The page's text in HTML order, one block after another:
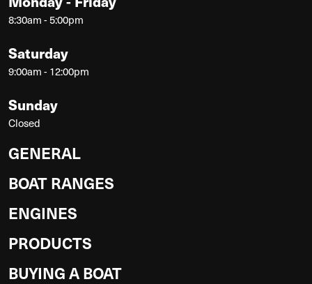
8:30am - 5:00pm
Saturday
9:00am - 12:00pm
Sunday
Closed
GENERAL
BOAT RANGES
ENGINES
PRODUCTS
BUYING A BOAT